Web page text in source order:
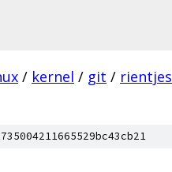
/ kernel / git / rientjes